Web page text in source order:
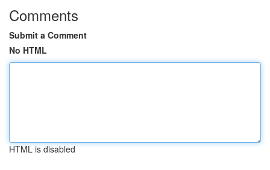
Comments
Submit a Comment
No HTML
HTML is disabled